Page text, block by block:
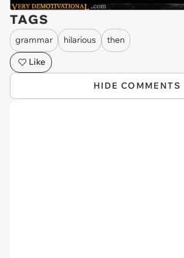
TAGS
grammar hilarious
then
Like
HIDE COMMENTS